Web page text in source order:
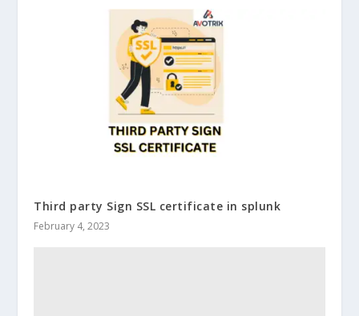
Third party Sign SSL certificate in splunk
February 4, 2023